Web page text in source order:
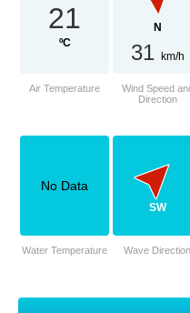
21
ºC
Air Temperature
N
31 km/h
Wind Speed
Direction
No Data
Water Temperature
SW
Wave Direction